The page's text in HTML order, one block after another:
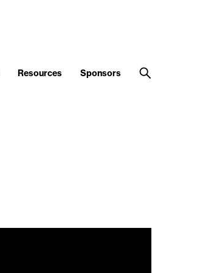
Resources Sponsors